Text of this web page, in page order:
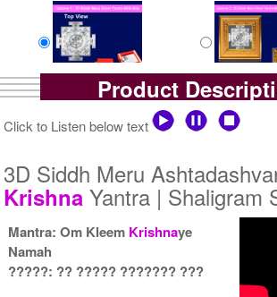
Yantra with Box
$66USD
Yantra with
Rs 6950/-
$76USD
Yantra with Wooden Frame
Product
Click to Listen below text
3D Siddh Meru
Krishna Yantra | Shaligram
Mantra: Om Kleem Krishnaye
Namah
?????: ?? ????? ??????? ???